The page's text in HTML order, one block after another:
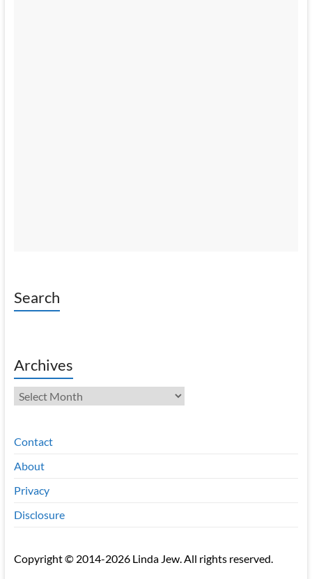
Search
Archives
Archives
Contact
About
Privacy
Disclosure
Copyright © 2014-2026 Linda Jew. All rights reserved.